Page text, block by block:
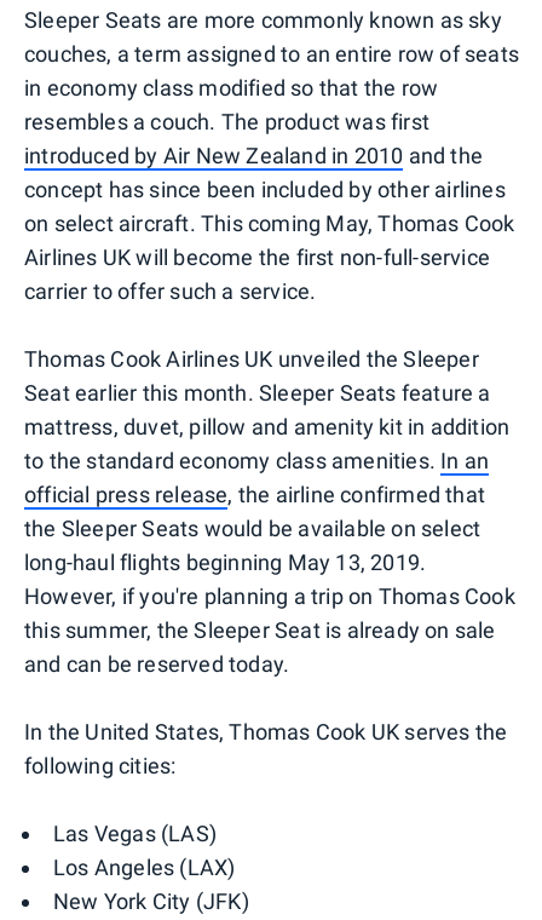
Sleeper Seats are more commonly known as sky
couches, a term assigned to an entire row of seats
in economy class modified so that the row
resembles a couch. The product was first
introduced by Air New Zealand in 2010 and the
concept has since been included by other airlines
on select aircraft. This coming May, Thomas Cook
Airlines UK will become the first non-full-service
carrier to offer such a service.
Thomas Cook Airlines UK unveiled the Sleeper
Seat earlier this month. Sleeper Seats feature a
mattress, duvet, pillow and amenity kit in addition
to the standard economy class amenities. In an
official press release, the airline confirmed that
the Sleeper Seats would be available on select
long-haul flights beginning May 13, 2019.
However, if you're planning a trip on Thomas Cook
this summer, the Sleeper Seat is already on sale
and can be reserved today.
In the United States, Thomas Cook UK serves the
following cities:
Las Vegas (LAS)
Los Angeles (LAX)
New York City (JFK)